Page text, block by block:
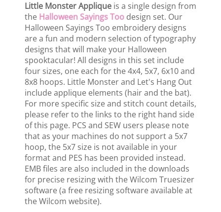
Little Monster Applique is a single design from
the Halloween Sayings Too design set. Our
Halloween Sayings Too embroidery designs
are a fun and modern selection of typography
designs that will make your Halloween
spooktacular! All designs in this set include
four sizes, one each for the 4x4, 5x7, 6x10 and
8x8 hoops. Little Monster and Let's Hang Out
include applique elements (hair and the bat).
For more specific size and stitch count details,
please refer to the links to the right hand side
of this page. PCS and SEW users please note
that as your machines do not support a 5x7
hoop, the 5x7 size is not available in your
format and PES has been provided instead.
EMB files are also included in the downloads
for precise resizing with the Wilcom Truesizer
software (a free resizing software available at
the Wilcom website).